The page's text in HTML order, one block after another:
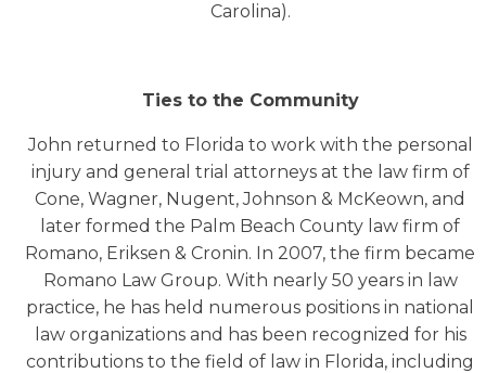
Carolina).
Ties to the Community
John returned to Florida to work with the personal
injury and general trial attorneys at the law firm of
Cone, Wagner, Nugent, Johnson & McKeown, and
later formed the Palm Beach County law firm of
Romano, Eriksen & Cronin. In 2007, the firm became
Romano Law Group. With nearly 50 years in law
practice, he has held numerous positions in national
law organizations and has been recognized for his
contributions to the field of law in Florida, including